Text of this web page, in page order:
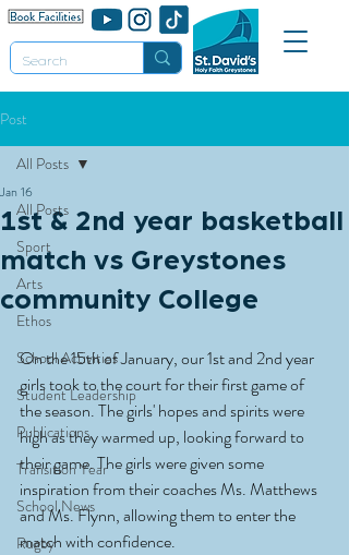
Post
All Posts
Sport
Arts
Ethos
School Activities
Student Leadership
Publications
Transition Year
School News
Rugby
All Posts
1st & 2nd year basketball
match vs Greystones
community College
Jan 16
On the 15th of January, our 1st and 2nd year
girls took to the court for their first game of
the season. The girls' hopes and spirits were
high as they warmed up, looking forward to
their game. The girls were given some
inspiration from their coaches Ms. Matthews
and Ms. Flynn, allowing them to enter the
match with confidence.